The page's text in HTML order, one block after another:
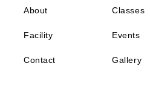
About
Facility
Contact
Classes
Events
Gallery